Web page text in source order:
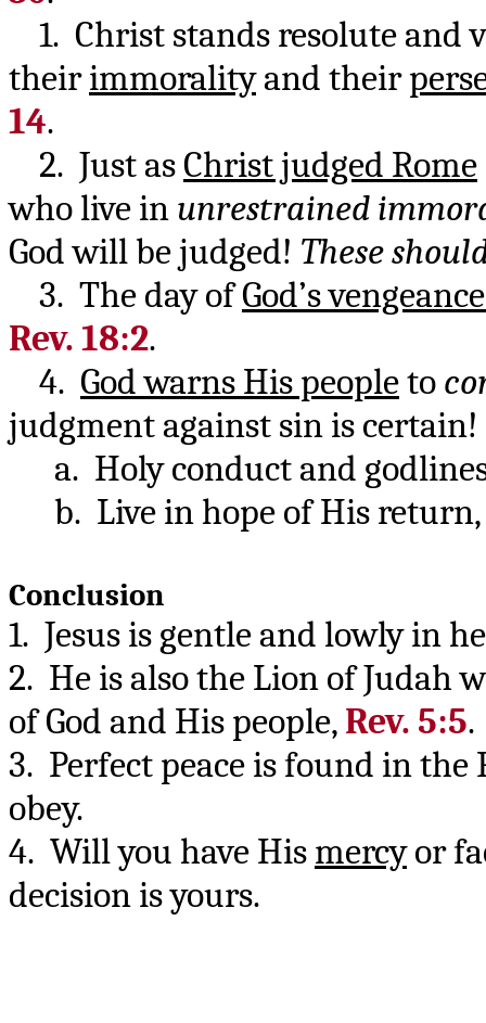
1. Christ stands resolute and
theirimmoralityand their
14.
2. Just asChrist judged Rome
who live in unrestrained
God will be judged! These
3. The day ofGod’s
Rev. 18:2.
4. God warns His peopleto
judgment against sin is certain!
a. Holy conduct and
b. Live in hope of His
Conclusion
1. Jesus is gentle and lowly in
2. He is also the Lion of Judah
of God and His people, Rev. 5:5.
3. Perfect peace is found in the
obey.
4. Will you have His mercyor
decision is yours.